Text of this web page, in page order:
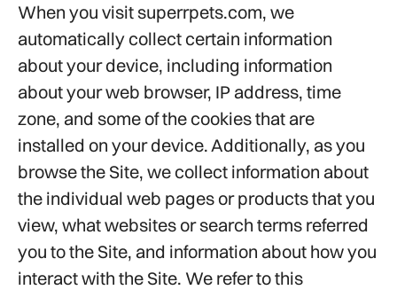
When you visit superrpets.com, we
automatically collect certain information
about your device, including information
about your web browser, IP address, time
zone, and some of the cookies that are
installed on your device. Additionally, as you
browse the Site, we collect information about
the individual web pages or products that you
view, what websites or search terms referred
you to the Site, and information about how you
interact with the Site. We refer to this